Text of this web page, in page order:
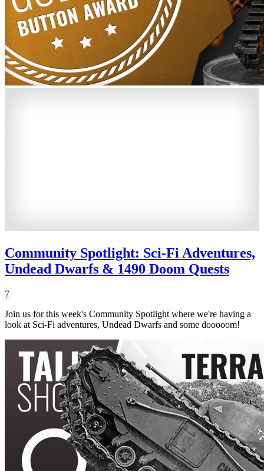
Community Spotlight: Sci-Fi Adventures,
Undead Dwarfs & 1490 Doom Quests
7
Join us for this week's Community Spotlight where we're having a
look at Sci-Fi adventures, Undead Dwarfs and some dooooom!